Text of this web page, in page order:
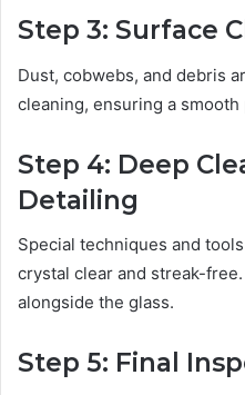
Step 3: Surface
Dust, cobwebs, and debris
cleaning, ensuring a smooth
Step 4: Deep
Detailing
Special techniques and
crystal clear and streak-
alongside the glass.
Step 5: Final